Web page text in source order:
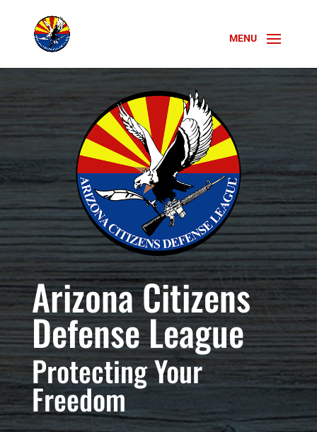
Arizona Citizens
Defense League
Protecting Your
Freedom